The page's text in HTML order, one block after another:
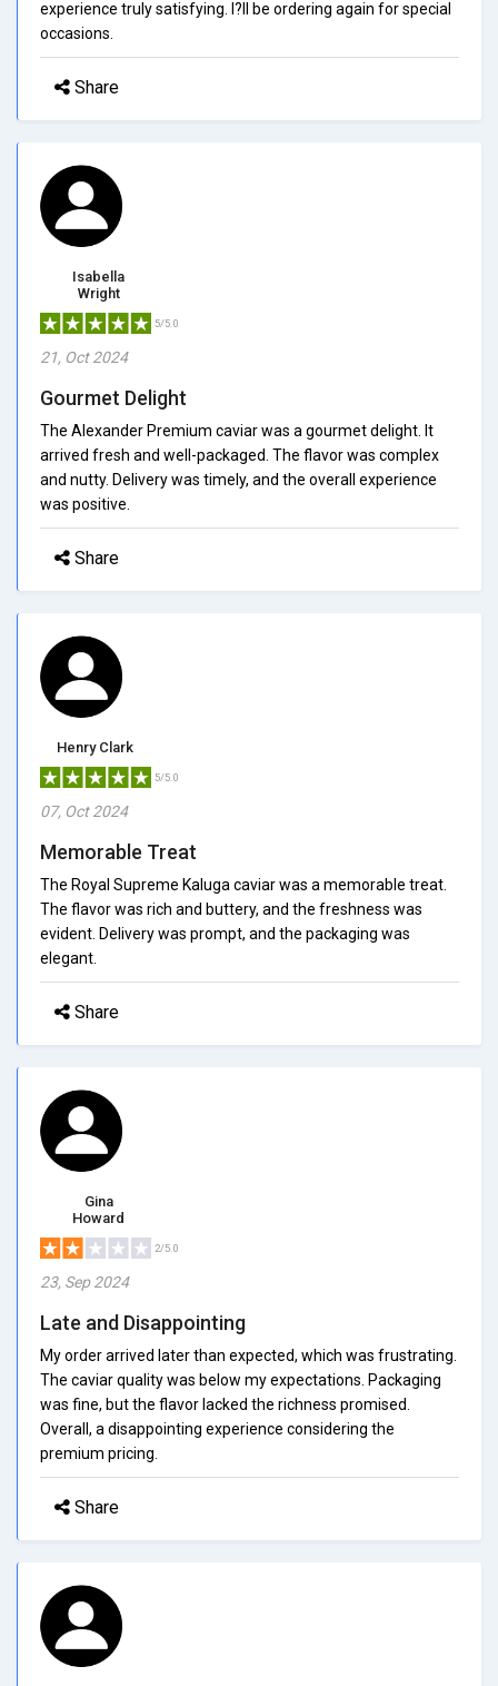
experience truly satisfying. I?ll be ordering again for special
occasions.
Share
Isabella
Wright
5/5.0
21, Oct 2024
Gourmet Delight
The Alexander Premium caviar was a gourmet delight. It
arrived fresh and well-packaged. The flavor was complex
and nutty. Delivery was timely, and the overall experience
was positive.
Share
Henry Clark
5/5.0
07, Oct 2024
Memorable Treat
The Royal Supreme Kaluga caviar was a memorable treat.
The flavor was rich and buttery, and the freshness was
evident. Delivery was prompt, and the packaging was
elegant.
Share
Gina
Howard
2/5.0
23, Sep 2024
Late and Disappointing
My order arrived later than expected, which was frustrating.
The caviar quality was below my expectations. Packaging
was fine, but the flavor lacked the richness promised.
Overall, a disappointing experience considering the
premium pricing.
Share